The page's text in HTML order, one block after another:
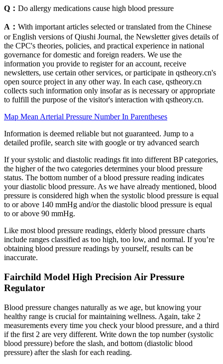
Q： Do allergy medications cause high blood pressure
A： With important articles selected or translated from the Chinese
or English versions of Qiushi Journal, the Newsletter gives details of
the CPC's theories, policies, and practical experience in national
governance for domestic and foreign readers. We use the
information you provide to register for an account, receive
newsletters, use certain other services, or participate in qstheory.cn's
open source project in any other way. In each case, qstheory.cn
collects such information only insofar as is necessary or appropriate
to fulfill the purpose of the visitor's interaction with qstheory.cn.
Map Mean Arterial Pressure Number In Parentheses
Information is deemed reliable but not guaranteed. Jump to a
detailed profile, search site with google or try advanced search
If your systolic and diastolic readings fit into different BP categories,
the higher of the two categories determines your blood pressure
status. The bottom number of a blood pressure reading indicates
your diastolic blood pressure. As we have already mentioned, blood
pressure is considered high when the systolic blood pressure is equal
to or above 140 mmHg and/or the diastolic blood pressure is equal
to or above 90 mmHg.
Like most blood pressure readings, elderly blood pressure charts
include ranges classified as too high, too low, and normal. If you’re
obtaining blood pressure readings by yourself, results can be
inaccurate.
Fairchild Model High Precision Air Pressure
Regulator
Blood pressure changes naturally as we age, but knowing your
healthy range is crucial for maintaining wellness. Again, take 2
measurements every time you check your blood pressure, and a third
if the first 2 are very different. Write down the top number (systolic
blood pressure) before the slash, and bottom (diastolic blood
pressure) after the slash for each reading.